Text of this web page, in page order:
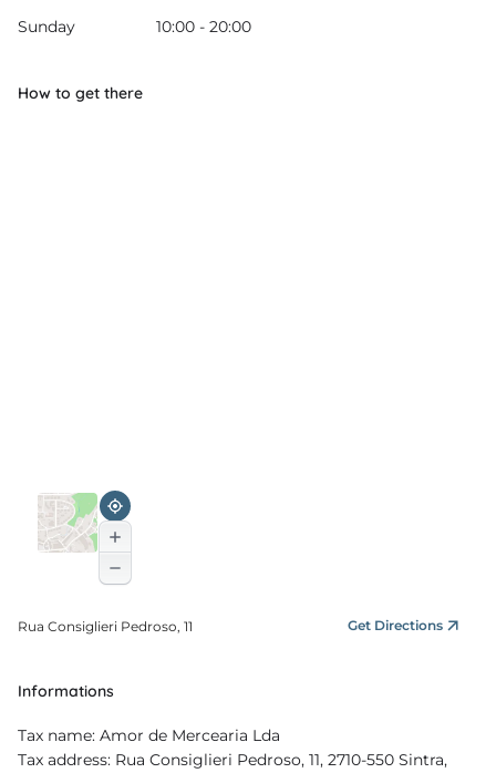
Sunday
10:00 - 20:00
How to get there
Rua Consiglieri Pedroso, 11 Get Directions
Informations
Tax name: Amor de Mercearia Lda
Tax address: Rua Consiglieri Pedroso, 11, 2710-550 Sintra,